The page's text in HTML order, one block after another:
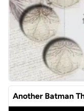
Another Batman